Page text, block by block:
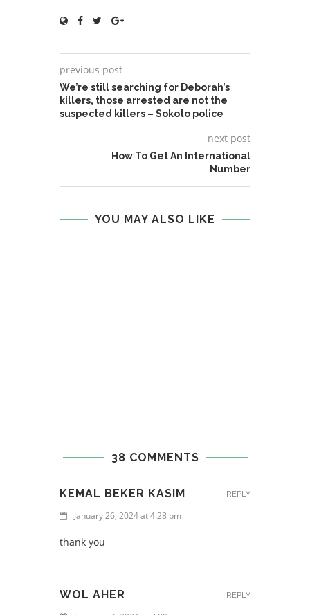
previous post
We’re still searching for Deborah’s
killers, those arrested are not the
suspected killers – Sokoto police
next post
How To Get An International
Number
YOU MAY ALSO LIKE
38 COMMENTS
KEMAL BEKER KASIM
January 26, 2024 at 4:28 pm
thank you
REPLY
WOL AHER REPLY